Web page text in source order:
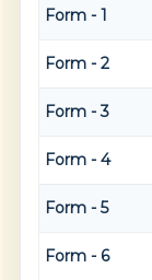
Form - 1
Form - 2
Form - 3
Form - 4
Form - 5
Form - 6